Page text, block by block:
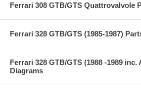
Ferrari 308 GTB/GTS Quattrovalvole
Ferrari 328 GTB/GTS (1985-1987)
Ferrari 328 GTB/GTS (1988 -1989
Diagrams